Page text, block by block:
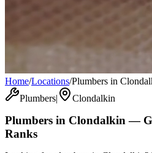
Home/Locations/Plumbers in
Plumbers| Clondalkin
Plumbers in Clondalkin —
Ranks